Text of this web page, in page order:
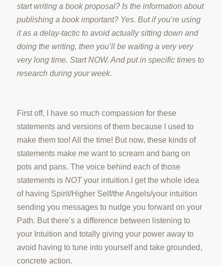
start writing a book proposal? Is the information about
publishing a book important? Yes. But if you’re using
it as a delay-tactic to avoid actually sitting down and
doing the writing, then you’ll be waiting a very very
very long time. Start NOW. And put in specific times to
research during your week.
First off, I have so much compassion for these
statements and versions of them because I used to
make them too! All the time! But now, these kinds of
statements make me want to scream and bang on
pots and pans. The voice behind each of those
statements is NOTyour intuition. I get the whole idea
of having Spirit/Higher Self/the Angels/your intuition
sending you messages to nudge you forward on your
Path. But there’s a difference between listening to
your Intuition and totally giving your power away to
avoid having to tune into yourself and take grounded,
concrete action.